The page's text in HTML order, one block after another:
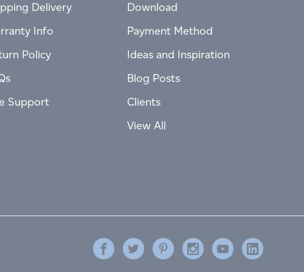
Delivery
Info
Policy
Support
Download
Payment Method
Ideas and Inspiration
Blog Posts
Clients
View All